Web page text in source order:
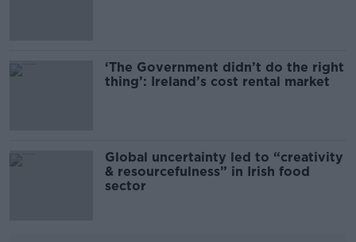
‘The Government didn’t do the right
thing’: Ireland’s cost rental market
Global uncertainty led to “creativity
& resourcefulness” in Irish food
sector